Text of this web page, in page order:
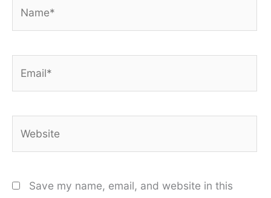
Save my name, email, and website in this